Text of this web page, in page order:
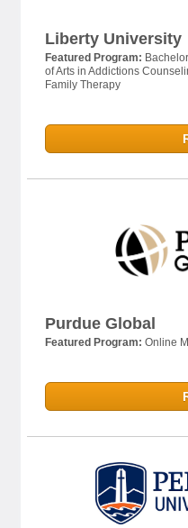
Liberty University
Featured Program:
of Arts in Addictions
Family Therapy
Purdue Global
Featured Program: Online